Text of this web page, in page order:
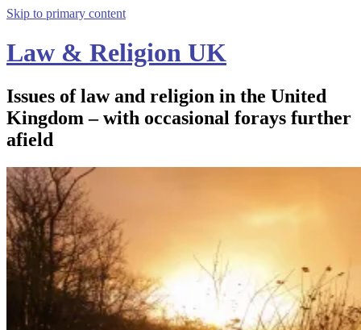
Skip to primary content
Law & Religion UK
Issues of law and religion in the United
Kingdom – with occasional forays further
afield